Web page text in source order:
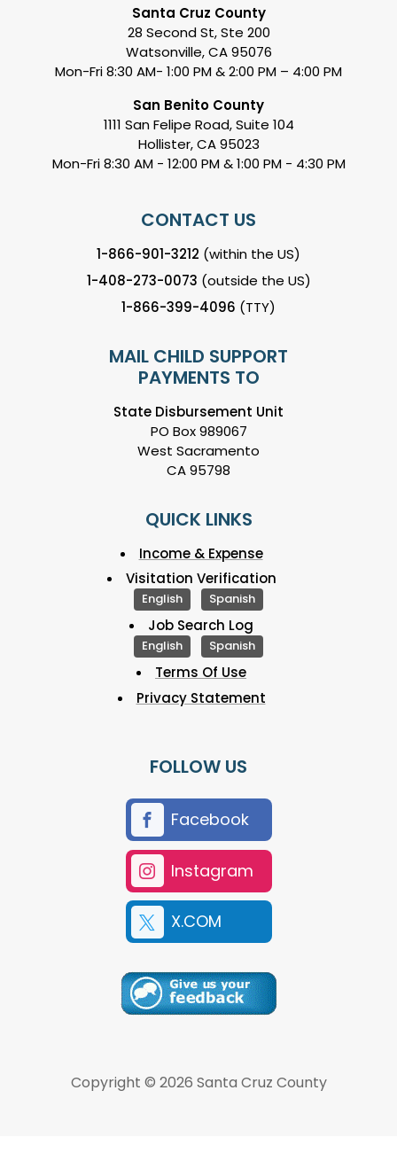
Santa Cruz County
28 Second St, Ste 200
Watsonville, CA 95076
Mon-Fri 8:30 AM- 1:00 PM & 2:00 PM – 4:00 PM
San Benito County
1111 San Felipe Road, Suite 104
Hollister, CA 95023
Mon-Fri 8:30 AM - 12:00 PM & 1:00 PM - 4:30 PM
CONTACT US
1-866-901-3212 (within the US)
1-408-273-0073 (outside the US)
1-866-399-4096 (TTY)
MAIL CHILD SUPPORT
PAYMENTS TO
State Disbursement Unit
PO Box 989067
West Sacramento
CA 95798
QUICK LINKS
Income & Expense
Visitation Verification
English Spanish
Job Search Log
English Spanish
Terms Of Use
Privacy Statement
FOLLOW US
Facebook
Instagram
X.COM
Copyright © 2026 Santa Cruz County